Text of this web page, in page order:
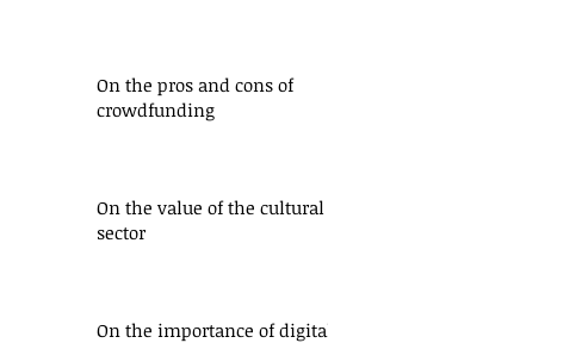
On the pros and cons of
crowdfunding
On the value of the cultural
sector
On the importance of digital